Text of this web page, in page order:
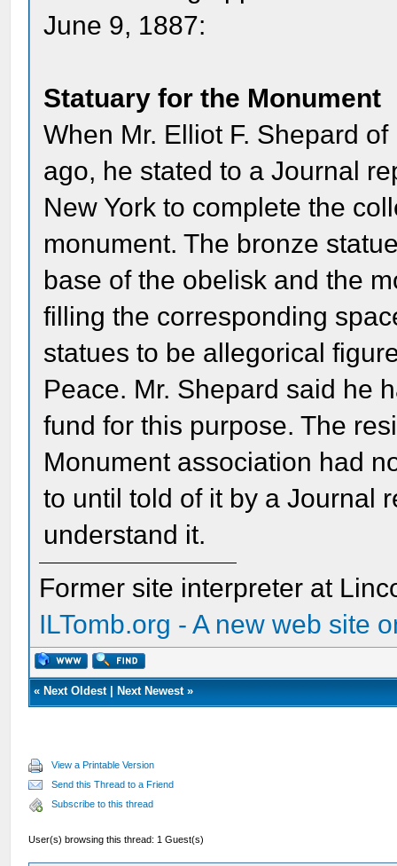
June 9, 1887:
Statuary for the Monument
When Mr. Elliot F. Shepard
ago, he stated to a Journal
New York to complete the
monument. The bronze
base of the obelisk and the
filling the corresponding
statues to be allegorical
Peace. Mr. Shepard said he
fund for this purpose. The
Monument association had
to until told of it by a Journal
understand it.
Former site interpreter at
ILTomb.org - A new web site
« Next Oldest| Next Newest»
View a Printable Version
Send this Thread to a Friend
Subscribe to this thread
User(s) browsing this thread: 1 Guest(s)